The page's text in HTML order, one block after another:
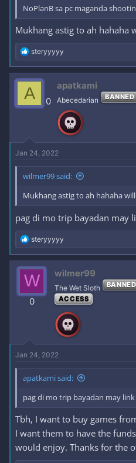
NoPlanB sa pc maganda
Mukhang astig to ah hahaha
R
e
a
c
t
i
o
steryyyyy
A 0
apatkami
Abecedarian BANNED
Jan 24, 2022
wilmer99 said:
Mukhang astig to ah hahaha
pag di mo trip bayadan may
R
e
a
c
t
i
o
n
steryyyyy
W
0
wilmer99
The Wet Sloth BANNED
ACCESS
Jan 24, 2022
apatkami said:
pag di mo trip bayadan may
Tbh, I want to buy games
I want them to have the
would enjoy. Thanks for the